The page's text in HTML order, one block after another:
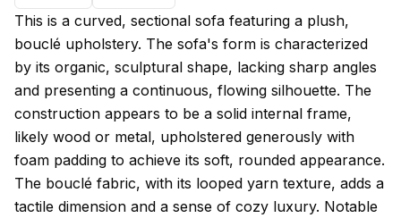
About this model
This is a curved, sectional sofa featuring a plush,
bouclé upholstery. The sofa's form is characterized
by its organic, sculptural shape, lacking sharp angles
and presenting a continuous, flowing silhouette. The
construction appears to be a solid internal frame,
likely wood or metal, upholstered generously with
foam padding to achieve its soft, rounded appearance.
The bouclé fabric, with its looped yarn texture, adds a
tactile dimension and a sense of cozy luxury. Notable